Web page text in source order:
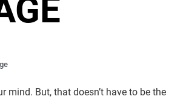
But, that doesn’t have to be the